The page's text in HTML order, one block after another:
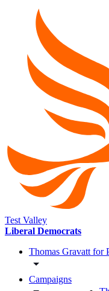
Test Valley
Liberal Democrats
Thomas Gravatt for
Campaigns